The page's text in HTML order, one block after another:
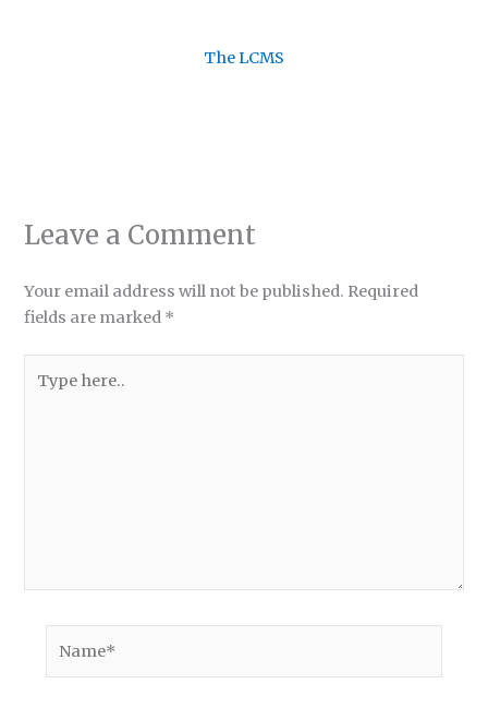
The LCMS
Leave a Comment
Your email address will not be published. Required
fields are marked *
here..